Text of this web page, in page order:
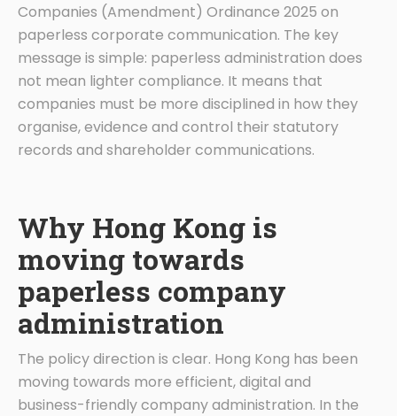
Companies (Amendment) Ordinance 2025 on
paperless corporate communication. The key
message is simple: paperless administration does
not mean lighter compliance. It means that
companies must be more disciplined in how they
organise, evidence and control their statutory
records and shareholder communications.
Why Hong Kong is
moving towards
paperless company
administration
The policy direction is clear. Hong Kong has been
moving towards more efficient, digital and
business-friendly company administration. In the